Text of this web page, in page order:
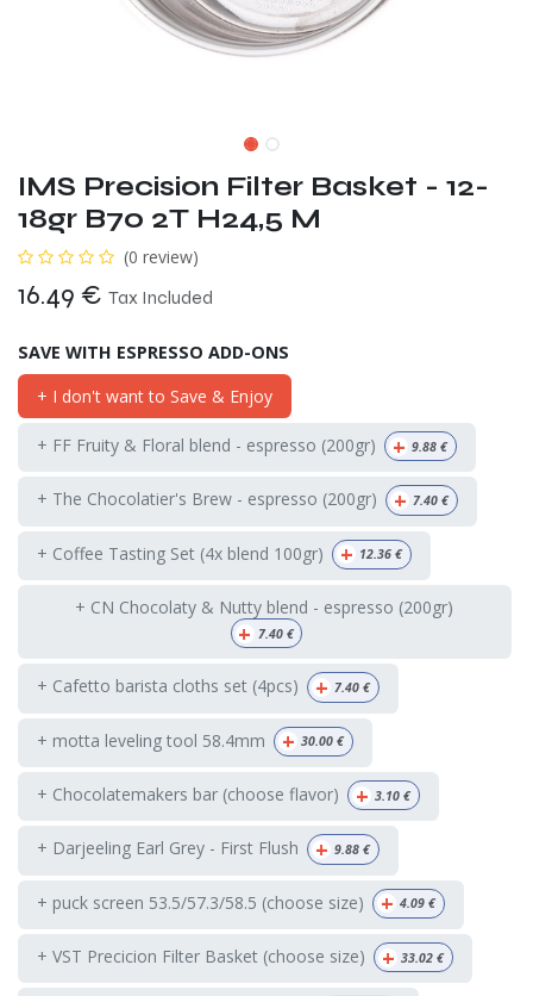
IMS Precision Filter Basket - 12-
18gr B70 2T H24,5 M
(0 review)
16.49 € Tax Included
SAVE WITH ESPRESSO ADD-ONS
+ I don't want to Save & Enjoy
+ FF Fruity & Floral blend - espresso (200gr) + 9.88 €
+ The Chocolatier's Brew - espresso (200gr) + 7.40 €
+ Coffee Tasting Set (4x blend 100gr) + 12.36 €
+ CN Chocolaty & Nutty blend - espresso (200gr)
+ 7.40€
+ Cafetto barista cloths set (4pcs) + 7.40 €
+ motta leveling tool 58.4mm + 30.00 €
+ Chocolatemakers bar (choose flavor) + 3.10 €
+ Darjeeling Earl Grey - First Flush + 9.88 €
+ puck screen 53.5/57.3/58.5 (choose size) + 4.09 €
+ VST Precicion Filter Basket (choose size) + 33.02 €